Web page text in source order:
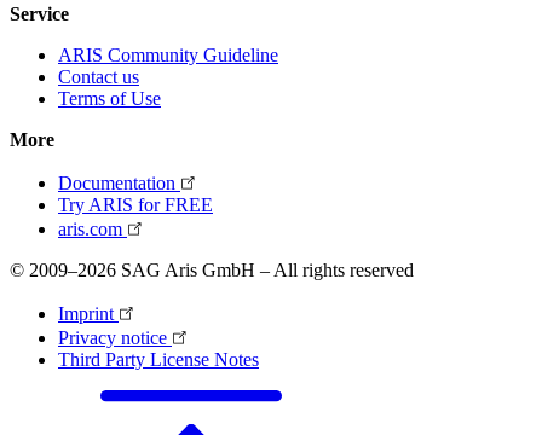
Service
ARIS Community Guideline
Contact us
Terms of Use
More
Documentation
Try ARIS for FREE
aris.com
© 2009–2026 SAG Aris GmbH – All rights reserved
Imprint
Privacy notice
Third Party License Notes